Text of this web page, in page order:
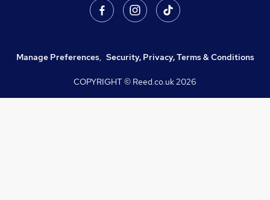
Manage Preferences, Security, Privacy, Terms & Conditions
COPYRIGHT © Reed.co.uk2026